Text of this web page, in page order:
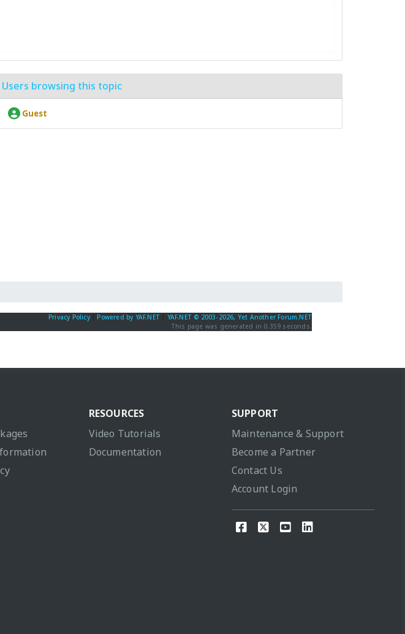
Users browsing this topic
Guest
Privacy Policy|Powered by YAF.NET
YAF.NET © 2003-2026, Yet Another Forum.NET
This page was generated in 0.359 seconds.
RESOURCES
Video Tutorials
Documentation
SUPPORT
Maintenance & Support
Become a Partner
Contact Us
Account Login